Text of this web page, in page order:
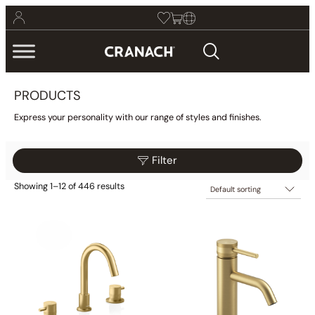
PRODUCTS
Express your personality with our range of styles and finishes.
Filter
$25 $6,129
Showing 1–12 of 446 results